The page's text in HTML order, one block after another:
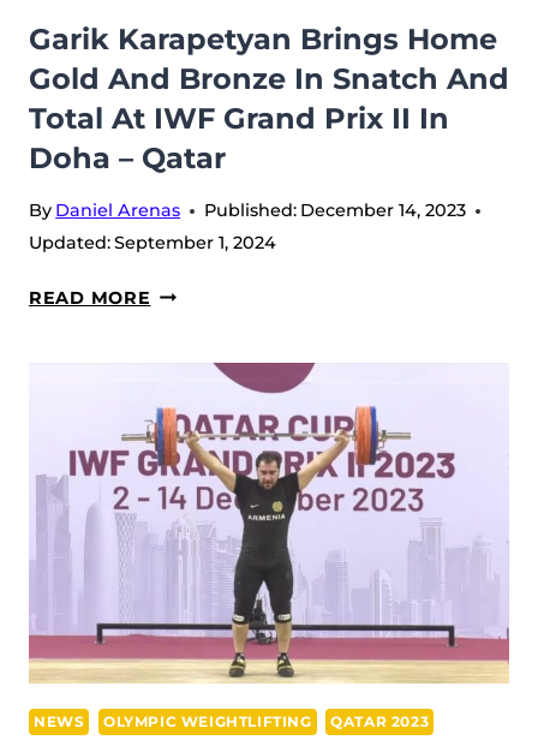
Garik Karapetyan Brings Home
Gold And Bronze In Snatch And
Total At IWF Grand Prix II In
Doha – Qatar
By Daniel Arenas Published: December 14, 2023
Updated:September 1, 2024
READ MORE GARIK
BRINGS
GOLD
AND
BRONZE
SNATCH
AND
TOTAL
IWF
GRAND
NEWS OLYMPIC WEIGHTLIFTING QATAR 2023